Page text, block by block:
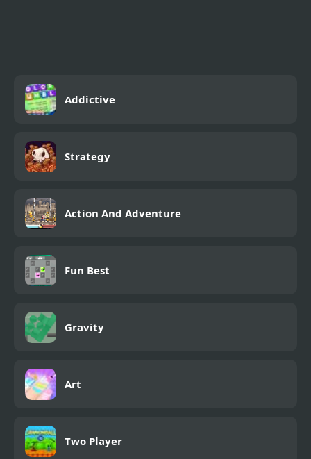
Addictive
Strategy
Action And Adventure
Fun Best
Gravity
Art
Two Player